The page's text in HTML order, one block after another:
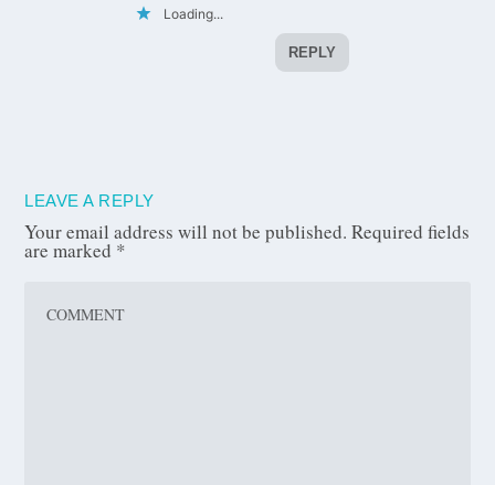
Loading...
REPLY
LEAVE A REPLY
Your email address will not be published. Required fields
are marked *